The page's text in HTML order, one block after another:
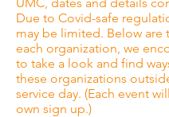
Due to Covid-safe
may be limited. Below are
each organization, we
to take a look and find
these organizations
service day. (Each event
own sign up.)